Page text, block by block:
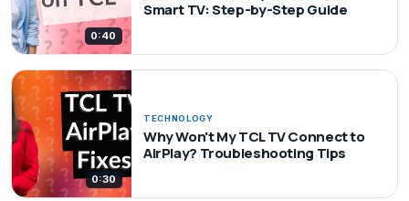
0:40
Smart TV: Step-by-Step Guide
0:30
TECHNOLOGY
Why Won't My TCL TV Connect to
AirPlay? Troubleshooting Tips